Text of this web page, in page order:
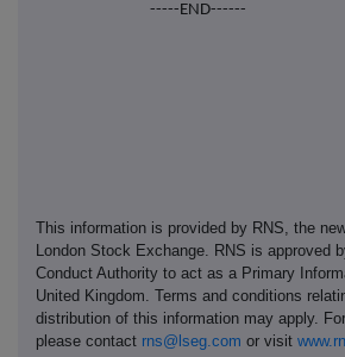
-----END------
This information is provided by RNS, the
London Stock Exchange. RNS is approved
Conduct Authority to act as a Primary
United Kingdom. Terms and conditions
distribution of this information may apply.
please contact rns@lseg.com or visit